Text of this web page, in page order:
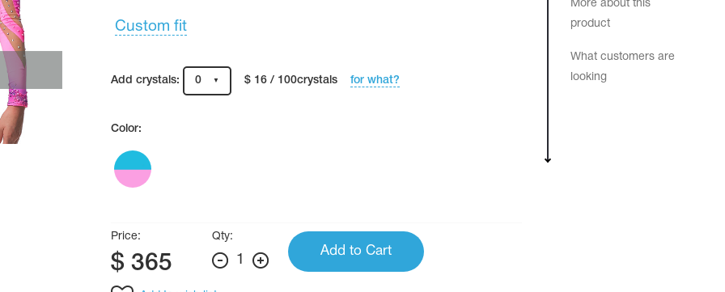
More about this
product
What customers are
looking
Custom fit
Add crystals: 0 $ 16 / 100crystals for what?
Color:
Price:
$365
Qty:
1
Add to Cart